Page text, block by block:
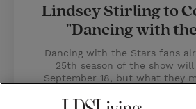
Lindsey Stirling to
"Dancing with
Dancing with the Stars fans
25th season of the show
September 18, but what they
will be competing on the